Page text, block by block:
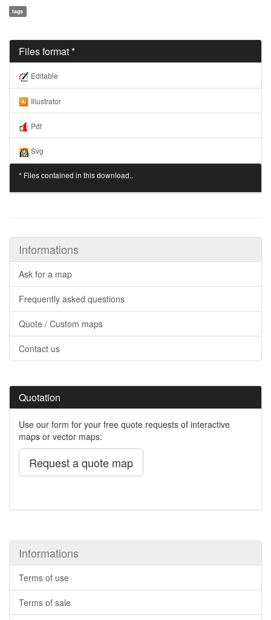
tags
Files format *
Editable
Illustrator
Pdf
Svg
* Files contained in this download..
Informations
Ask for a map
Frequently asked questions
Quote / Custom maps
Contact us
Quotation
Use our form for your free quote requests of interactive
maps or vector maps:
Request a quote map
Informations
Terms of use
Terms of sale